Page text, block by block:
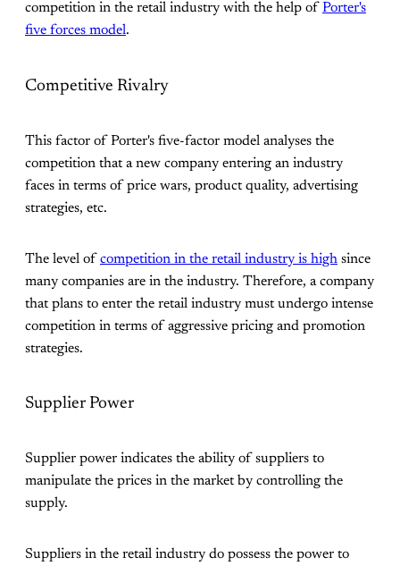
competition in the retail industry with the help of Porter's
five forces model.
Competitive Rivalry
This factor of Porter's five-factor model analyses the
competition that a new company entering an industry
faces in terms of price wars, product quality, advertising
strategies, etc.
The level of competition in the retail industry is high since
many companies are in the industry. Therefore, a company
that plans to enter the retail industry must undergo intense
competition in terms of aggressive pricing and promotion
strategies.
Supplier Power
Supplier power indicates the ability of suppliers to
manipulate the prices in the market by controlling the
supply.
Suppliers in the retail industry do possess the power to